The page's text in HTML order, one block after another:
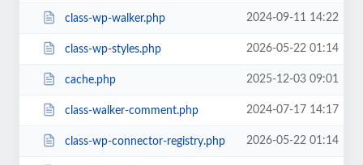
class-wp-walker.php 2024-09-11 14:22
class-wp-styles.php 2026-05-22 01:14
cache.php 2025-12-03 09:01
class-walker-comment.php 2024-07-17 14:17
class-wp-connector-registry.php 2026-05-22 01:14